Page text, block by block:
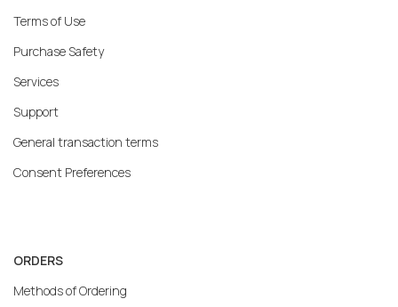
Terms of Use
Purchase Safety
Services
Support
General transaction terms
Consent Preferences
ORDERS
Methods of Ordering